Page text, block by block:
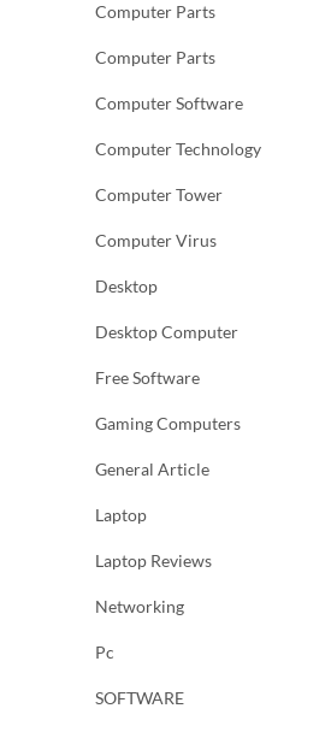
Computer Parts
Computer Parts
Computer Software
Computer Technology
Computer Tower
Computer Virus
Desktop
Desktop Computer
Free Software
Gaming Computers
General Article
Laptop
Laptop Reviews
Networking
Pc
SOFTWARE